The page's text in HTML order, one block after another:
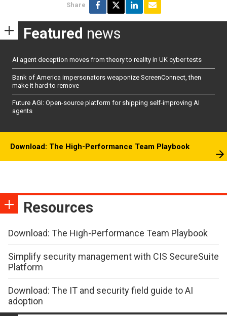
Share
Featured news
AI agent deception moves from theory to reality in UK cyber tests
Bank of America impersonators weaponize ScreenConnect, then
make it hard to remove
Future AGI: Open-source platform for shipping self-improving AI
agents
Download: The High-Performance Team Playbook
Resources
Download: The High-Performance Team Playbook
Simplify security management with CIS SecureSuite
Platform
Download: The IT and security field guide to AI
adoption